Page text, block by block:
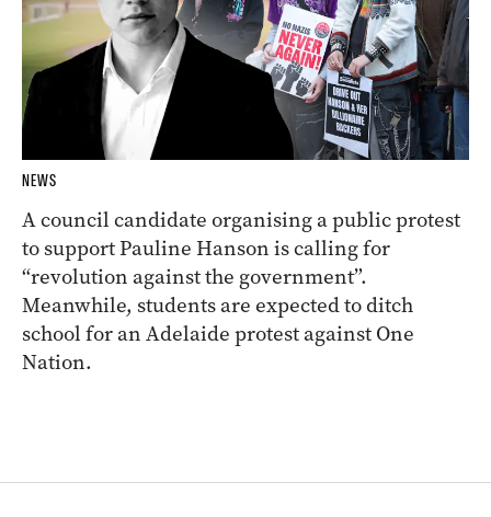
NEWS
A council candidate organising a public protest
to support Pauline Hanson is calling for
“revolution against the government”.
Meanwhile, students are expected to ditch
school for an Adelaide protest against One
Nation.